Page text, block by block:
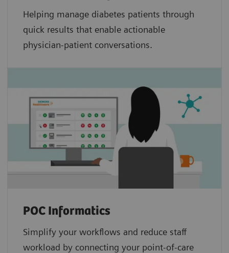
Helping manage diabetes patients through
quick results that enable actionable
physician-patient conversations.
POC Informatics
Simplify your workflows and reduce staff
workload by connecting your point‑of‑care